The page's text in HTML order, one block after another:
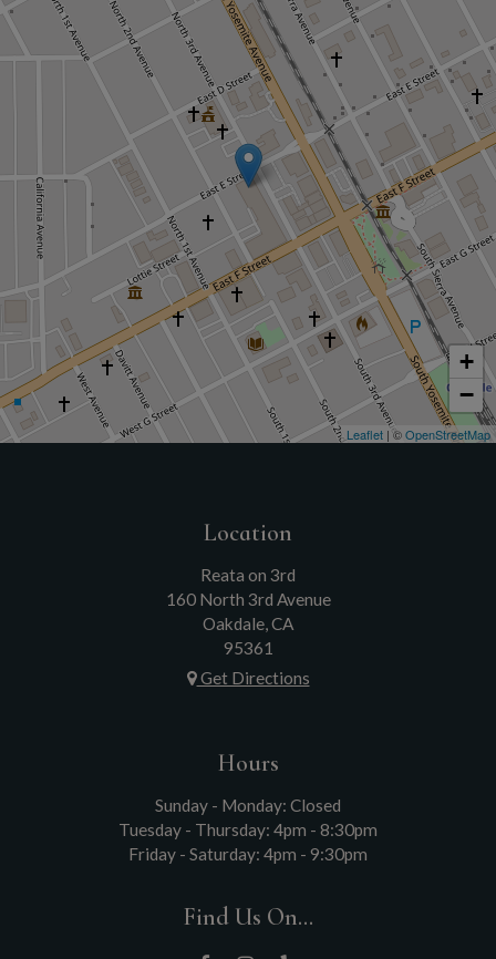
+
−
Leaflet | ©OpenStreetMap
Location
Reata on 3rd
160 North 3rd Avenue
Oakdale, CA
95361
Get Directions
Hours
Sunday - Monday: Closed
Tuesday - Thursday: 4pm - 8:30pm
Friday - Saturday: 4pm - 9:30pm
Find Us On...